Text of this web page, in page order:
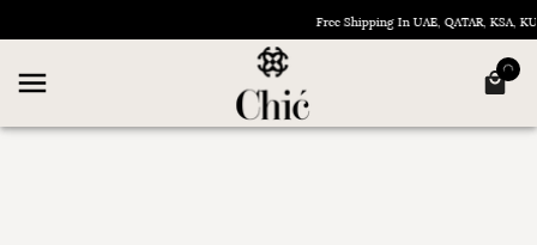
Free Shipping In UAE, QATAR, KSA,